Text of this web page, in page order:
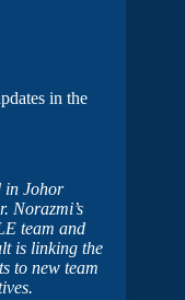
in the
in Johor
Norazmi’s
team and
is linking the
to new team